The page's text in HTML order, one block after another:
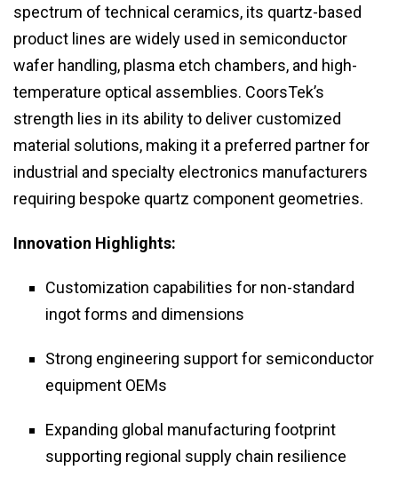
spectrum of technical ceramics, its quartz-based
product lines are widely used in semiconductor
wafer handling, plasma etch chambers, and high-
temperature optical assemblies. CoorsTek’s
strength lies in its ability to deliver customized
material solutions, making it a preferred partner for
industrial and specialty electronics manufacturers
requiring bespoke quartz component geometries.
Innovation Highlights:
Customization capabilities for non-standard
ingot forms and dimensions
Strong engineering support for semiconductor
equipment OEMs
Expanding global manufacturing footprint
supporting regional supply chain resilience